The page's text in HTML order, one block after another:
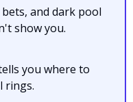
and dark pool
show you.
you where to
rings.